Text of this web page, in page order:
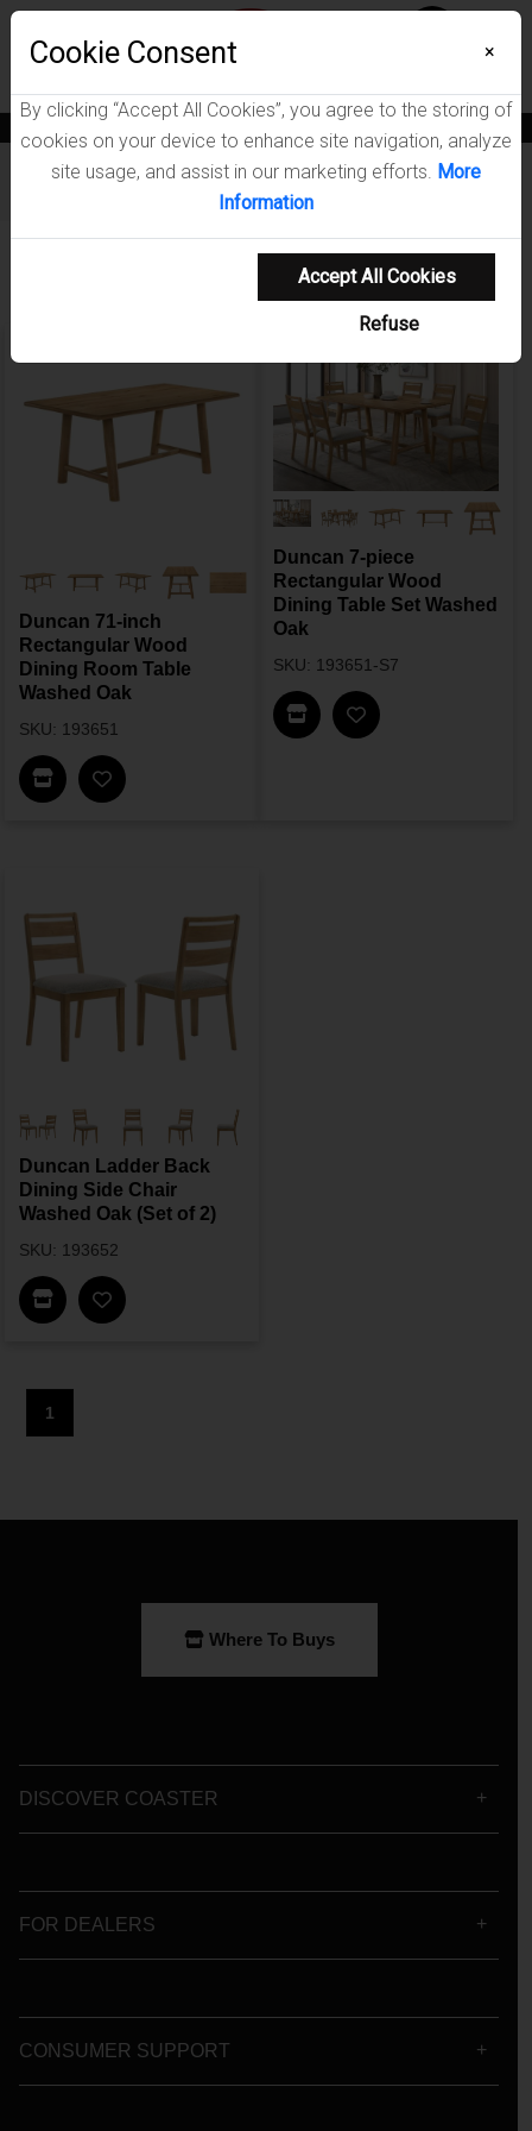
Furniture / Duncan Dining Room Collection
Duncan 71-inch
Rectangular Wood
Dining Room Table
Washed Oak
SKU: 193651
Find In Store
Duncan 7-piece
Rectangular Wood
Dining Table Set Washed
Oak
SKU: 193651-S7
Find In Store
Duncan Ladder Back
Dining Side Chair
Washed Oak (Set of 2)
SKU: 193652
Find In Store
1
Cookie Consent ×
By clicking “Accept All Cookies”, you agree to the storing of
cookies on your device to enhance site navigation, analyze
site usage, and assist in our marketing efforts. More
Information
Accept All Cookies
Refuse
Where To Buys
DISCOVER COASTER
FOR DEALERS
CONSUMER SUPPORT